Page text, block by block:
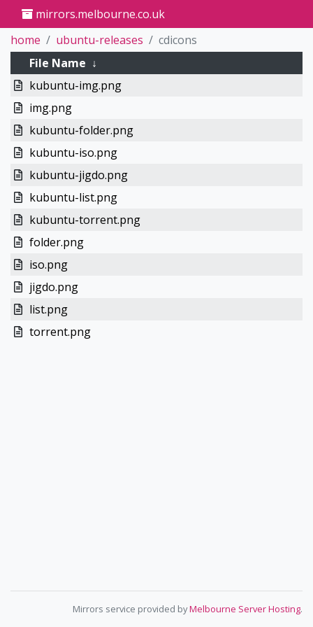
mirrors.melbourne.co.uk
home
ubuntu-releases
cdicons
File Name ↓
kubuntu-img.png
img.png
kubuntu-folder.png
kubuntu-iso.png
kubuntu-jigdo.png
kubuntu-list.png
kubuntu-torrent.png
folder.png
iso.png
jigdo.png
list.png
torrent.png
Mirrors service provided byMelbourne Server Hosting.